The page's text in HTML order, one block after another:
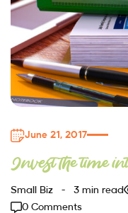
June 21, 2017
Invest the time
Small Biz 3 min read
0 Comments